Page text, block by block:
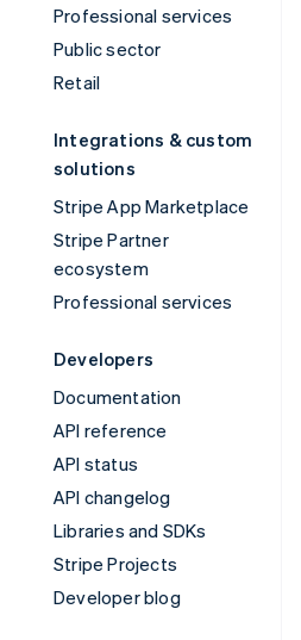
Professional services
Public sector
Retail
Integrations & custom
solutions
Stripe App Marketplace
Stripe Partner
ecosystem
Professional services
Developers
Documentation
API reference
API status
API changelog
Libraries and SDKs
Stripe Projects
Developer blog